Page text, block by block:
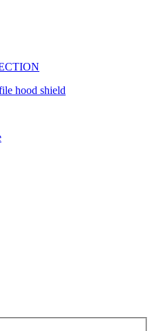
hood shield